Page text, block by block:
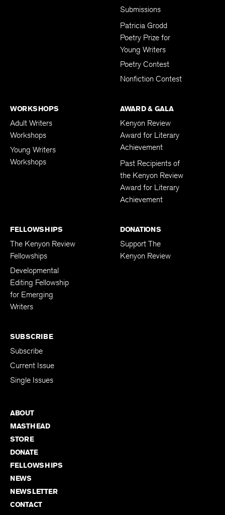
Submissions
Patricia Grodd
Poetry Prize for
Young Writers
Poetry Contest
Nonfiction Contest
WORKSHOPS
Adult Writers
Workshops
Young Writers
Workshops
AWARD & GALA
Kenyon Review
Award for Literary
Achievement
Past Recipients of
the Kenyon Review
Award for Literary
Achievement
FELLOWSHIPS
The Kenyon Review
Fellowships
Developmental
Editing Fellowship
for Emerging
Writers
DONATIONS
Support The
Kenyon Review
SUBSCRIBE
Subscribe
Current Issue
Single Issues
ABOUT
MASTHEAD
STORE
DONATE
FELLOWSHIPS
NEWS
NEWSLETTER
CONTACT